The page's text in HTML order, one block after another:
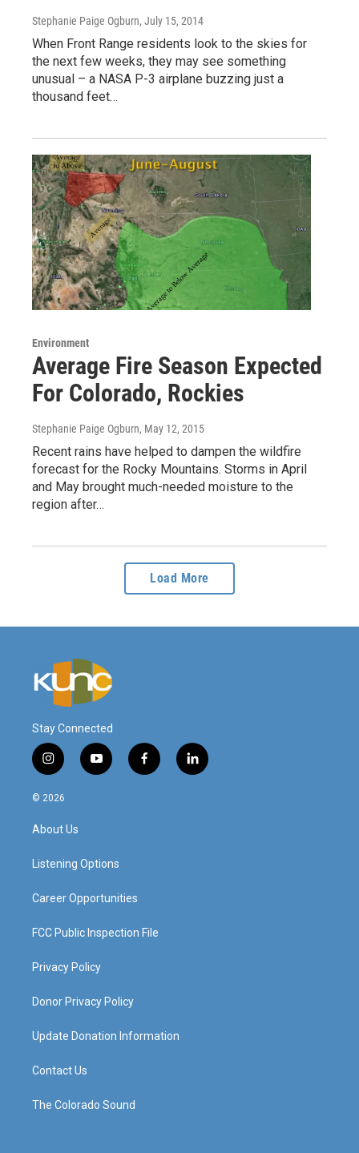
Stephanie Paige Ogburn, July 15, 2014
When Front Range residents look to the skies for
the next few weeks, they may see something
unusual – a NASA P-3 airplane buzzing just a
thousand feet…
Environment
Average Fire Season Expected
For Colorado, Rockies
Stephanie Paige Ogburn, May 12, 2015
Recent rains have helped to dampen the wildfire
forecast for the Rocky Mountains. Storms in April
and May brought much-needed moisture to the
region after…
Load More
Stay Connected
i
n
s
g
a
y
o
f
a
l
i
© 2026
About Us
Listening Options
Career Opportunities
FCC Public Inspection File
Privacy Policy
Donor Privacy Policy
Update Donation Information
Contact Us
The Colorado Sound